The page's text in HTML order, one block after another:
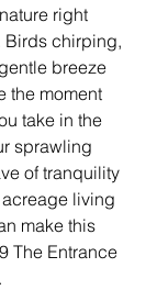
right
Birds chirping,
breeze
the moment
take in the
sprawling
of tranquility
living
make this
The Entrance